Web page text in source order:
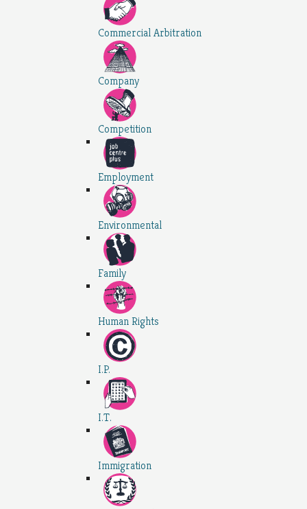
Commercial Arbitration
Company
Competition
Employment
Environmental
Family
Human Rights
I.P.
I.T.
Immigration